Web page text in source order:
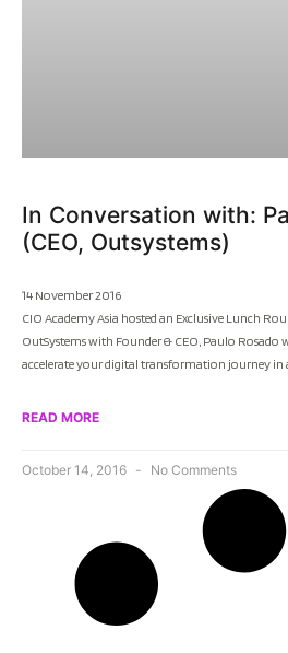
In Conversation with:
(CEO, Outsystems)
14 November 2016
CIO Academy Asia hosted an Exclusive Lunch
OutSystems with Founder & CEO, Paulo Rosado
accelerate your digital transformation journey in
READ MORE
October 14, 2016 No Comments